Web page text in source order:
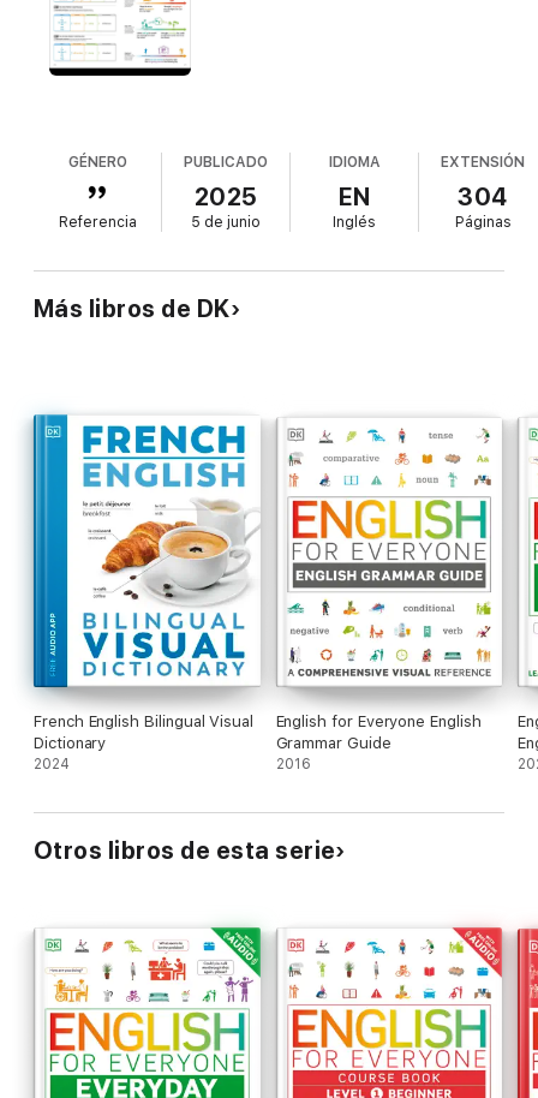
countries.A brand new 8-page grammar reference section to
put new language into practice.Extensive accompanying audio
resources that can be accessed via the website and the app.
exams, work, or travel. As you work through the units, you'll
cover all the language skills, vocabulary, and grammar needed
for the major global English-language exams, including TOEFL
and IELTS.
GÉNERO
Referencia
PUBLICADO
2025
5 de junio
IDIOMA
EN
Inglés
EXTENSIÓN
304
Páginas
Más libros de DK
French English Bilingual Visual
Dictionary
2024
English for Everyone English
Grammar Guide
2016
Otros libros de esta serie